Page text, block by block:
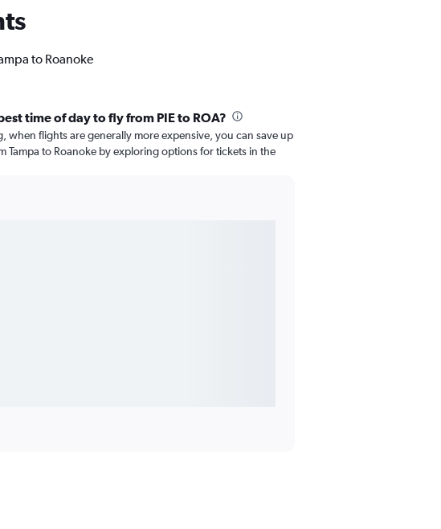
to Roanoke
time of day to fly from PIE to ROA?
when flights are generally more expensive, you can save up
Tampa to Roanoke by exploring options for tickets in the